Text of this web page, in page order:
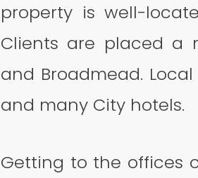
property is well-
Clients are placed a
and Broadmead.
and many City hotels.
Getting to the offices